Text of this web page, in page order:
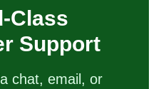
property
We are looking for
Class
Support
chat, email, or